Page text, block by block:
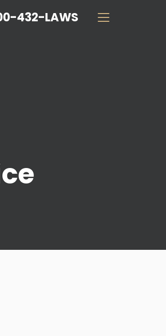
432-LAWS